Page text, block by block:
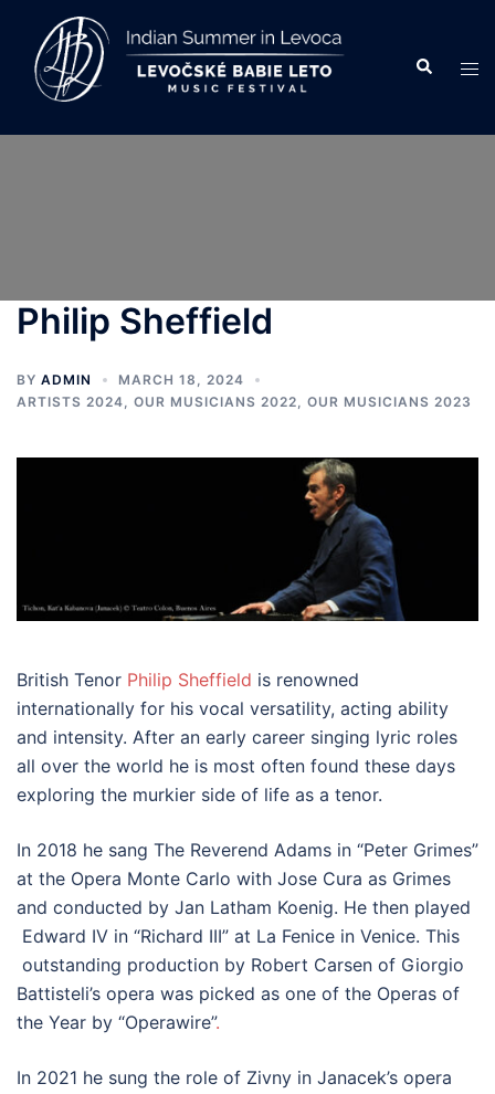
content
Search
Philip Sheffield
BY ADMIN
MARCH 18, 2024
ARTISTS 2024
OUR MUSICIANS 2022 OUR MUSICIANS 2023
British Tenor Philip Sheffield is renowned
internationally for his vocal versatility, acting ability
and intensity. After an early career singing lyric roles
all over the world he is most often found these days
exploring the murkier side of life as a tenor.
In 2018 he sang The Reverend Adams in “Peter Grimes”
at the Opera Monte Carlo with Jose Cura as Grimes
and conducted by Jan Latham Koenig. He then played
Edward IV in “Richard III” at La Fenice in Venice. This
outstanding production by Robert Carsen of Giorgio
Battisteli’s opera was picked as one of the Operas of
the Year by “Operawire”.
In 2021 he sung the role of Zivny in Janacek’s opera